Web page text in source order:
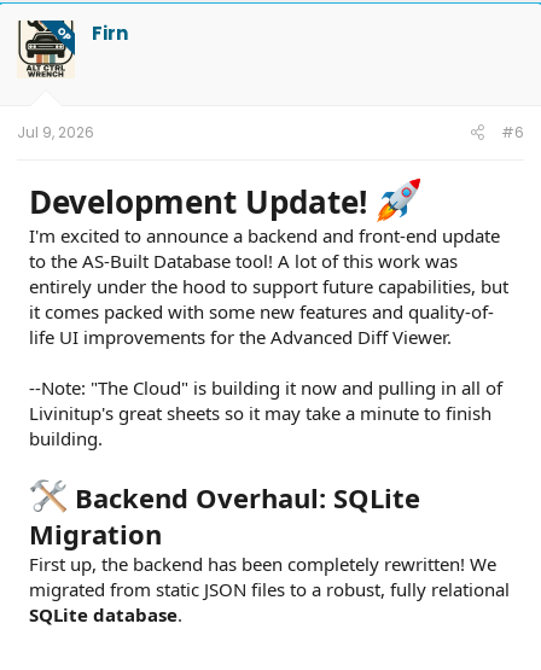
OP Firn
Jul 9, 2026 #6
Development Update!
I'm excited to announce a backend and front-end update
to the AS-Built Database tool! A lot of this work was
entirely under the hood to support future capabilities, but
it comes packed with some new features and quality-of-
life UI improvements for the Advanced Diff Viewer.
--Note: "The Cloud" is building it now and pulling in all of
Livinitup's great sheets so it may take a minute to finish
building.
Backend Overhaul: SQLite
Migration
First up, the backend has been completely rewritten! We
migrated from static JSON files to a robust, fully relational
SQLite database.